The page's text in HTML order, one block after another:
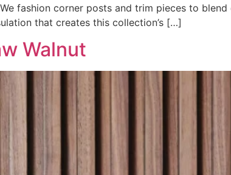
fashion corner posts and trim pieces to
that creates this collection’s […]
Walnut